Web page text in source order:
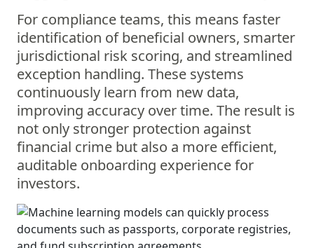
For compliance teams, this means faster
identification of beneficial owners, smarter
jurisdictional risk scoring, and streamlined
exception handling. These systems
continuously learn from new data,
improving accuracy over time. The result is
not only stronger protection against
financial crime but also a more efficient,
auditable onboarding experience for
investors.